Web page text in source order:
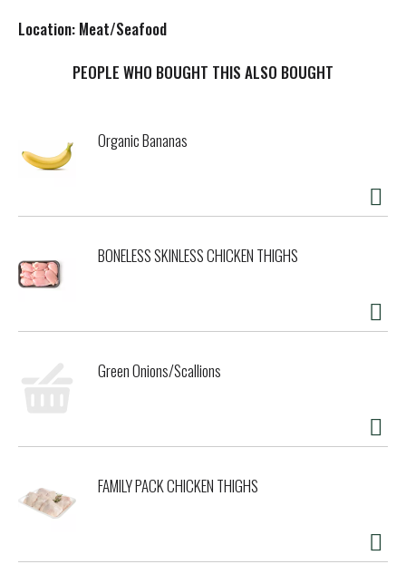
Location: Meat/Seafood
PEOPLE WHO BOUGHT THIS ALSO BOUGHT
Organic Bananas
BONELESS SKINLESS CHICKEN THIGHS
Green Onions/Scallions
FAMILY PACK CHICKEN THIGHS